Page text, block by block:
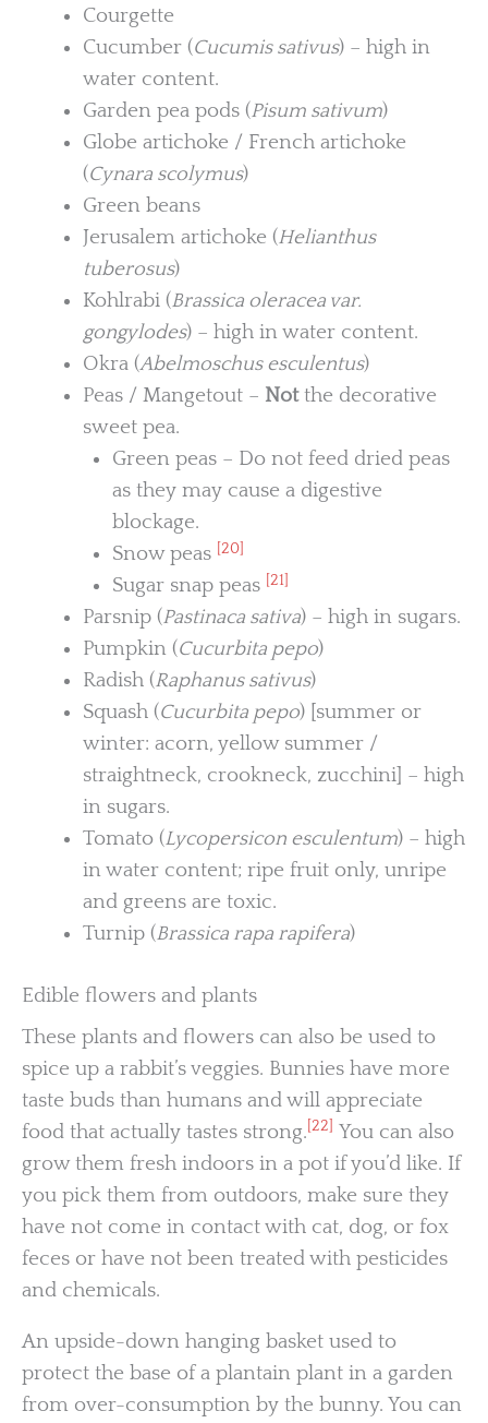
Courgette
Cucumber (Cucumis sativus) – high in
water content.
Garden pea pods (Pisum sativum)
Globe artichoke / French artichoke
(Cynara scolymus)
Green beans
Jerusalem artichoke (Helianthus
tuberosus)
Kohlrabi (Brassica oleracea var.
gongylodes) – high in water content.
Okra (Abelmoschus esculentus)
Peas / Mangetout – Notthe decorative
sweet pea.
Green peas – Do not feed dried peas
as they may cause a digestive
blockage.
Snow peas [20]
Sugar snap peas [21]
Parsnip (Pastinaca sativa) – high in sugars.
Pumpkin (Cucurbita pepo)
Radish (Raphanus sativus)
Squash (Cucurbita pepo) [summer or
winter: acorn, yellow summer /
straightneck, crookneck, zucchini] – high
in sugars.
Tomato (Lycopersicon esculentum) – high
in water content; ripe fruit only, unripe
and greens are toxic.
Turnip (Brassica rapa rapifera)
Edible flowers and plants
These plants and flowers can also be used to
spice up a rabbit’s veggies. Bunnies have more
taste buds than humans and will appreciate
food that actually tastes strong. [22]
You can also
grow them fresh indoors in a pot if you’d like. If
you pick them from outdoors, make sure they
have not come in contact with cat, dog, or fox
feces or have not been treated with pesticides
and chemicals.
An upside-down hanging basket used to
protect the base of a plantain plant in a garden
from over-consumption by the bunny. You can